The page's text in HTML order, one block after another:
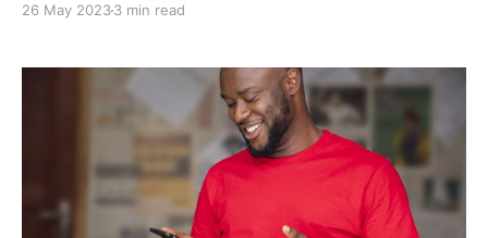
accounts. This unprecedented delay resulted in an
and eventually us during the reconciliation of the
affected users. Here, we
26 May 20233 min read